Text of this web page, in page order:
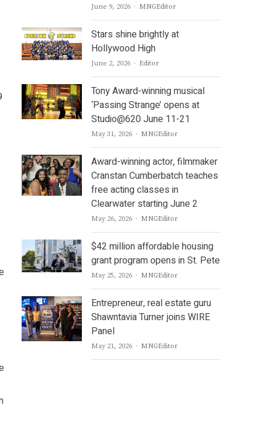
June 9, 2026 Author
MNGEditor
Stars shine brightly at
Hollywood High
June 2, 2026 Author
Editor
Tony Award-winning musical
‘Passing Strange’ opens at
Studio@620 June 11-21
May 31, 2026 Author
MNGEditor
Award-winning actor, filmmaker
Cranstan Cumberbatch teaches
free acting classes in
Clearwater starting June 2
May 26, 2026 Author
MNGEditor
$42 million affordable housing
grant program opens in St. Pete
May 25, 2026 Author
MNGEditor
Entrepreneur, real estate guru
Shawntavia Turner joins WIRE
Panel
May 21, 2026 Author
MNGEditor